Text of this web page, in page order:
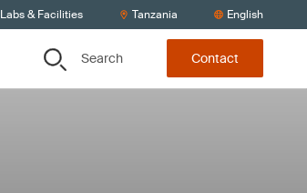
Labs & Facilities Tanzania English
Search Contact